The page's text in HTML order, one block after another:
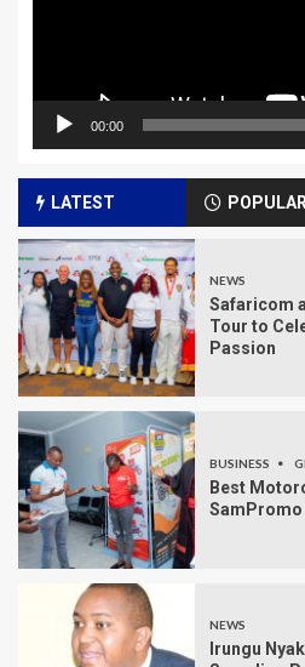
00:00
LATEST POPULAR
NEWS
Safaricom
Tour to
Passion
BUSINESS
Best
SamPromo
NEWS
Irungu